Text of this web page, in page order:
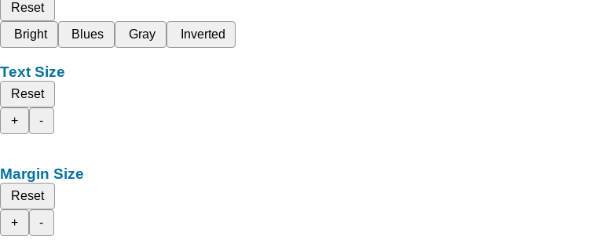
Reset
Bright
Blues Gray Inverted
Text Size
Reset
+
-
Margin Size
Reset
+
-